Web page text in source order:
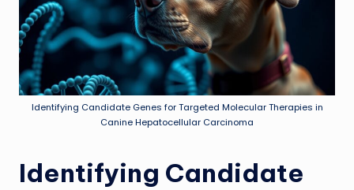
Identifying Candidate Genes for Targeted Molecular Therapies in
Canine Hepatocellular Carcinoma
Identifying Candidate